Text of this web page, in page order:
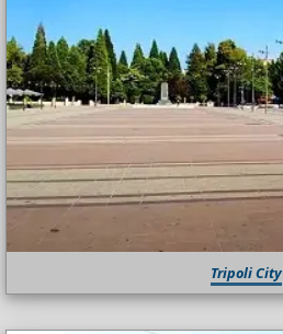
Tripoli City